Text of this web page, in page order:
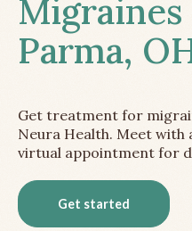
Parma,
Get treatment for
Neura Health. Meet with
virtual appointment for
Get started